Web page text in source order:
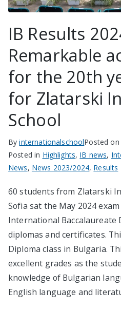
IB Results
Remarkable
for the 20th
for Zlatarski
School
ByinternationalschoolPosted on
Posted in Highlights, IB news,
News, News 2023/2024, Results
60 students from Zlatarski
Sofia sat the May 2024
International Baccalaureate
diplomas and certificates.
Diploma class in Bulgaria.
excellent grades as the
knowledge of Bulgarian
English language and